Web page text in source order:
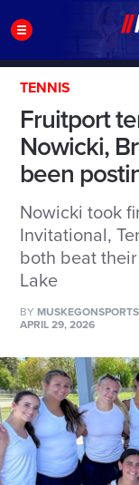
TENNIS
Fruitport
Nowicki,
been
Nowicki took
Invitational,
both beat
Lake
BY
APRIL 29, 2026